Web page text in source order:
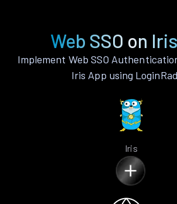
Web SSO on
Implement Web SSO
Iris App using
Iris